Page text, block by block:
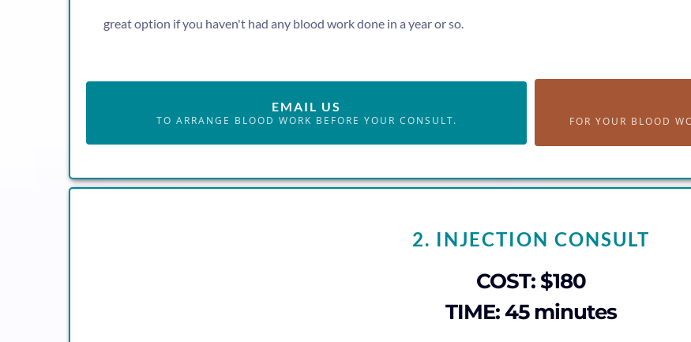
great option if you haven't had any blood work done in a year or so.
EMAIL US
TO ARRANGE BLOOD WORK BEFORE YOUR CONSULT. FOR YOUR BLOOD
2. INJECTION CONSULT
COST: $180
TIME: 45 minutes